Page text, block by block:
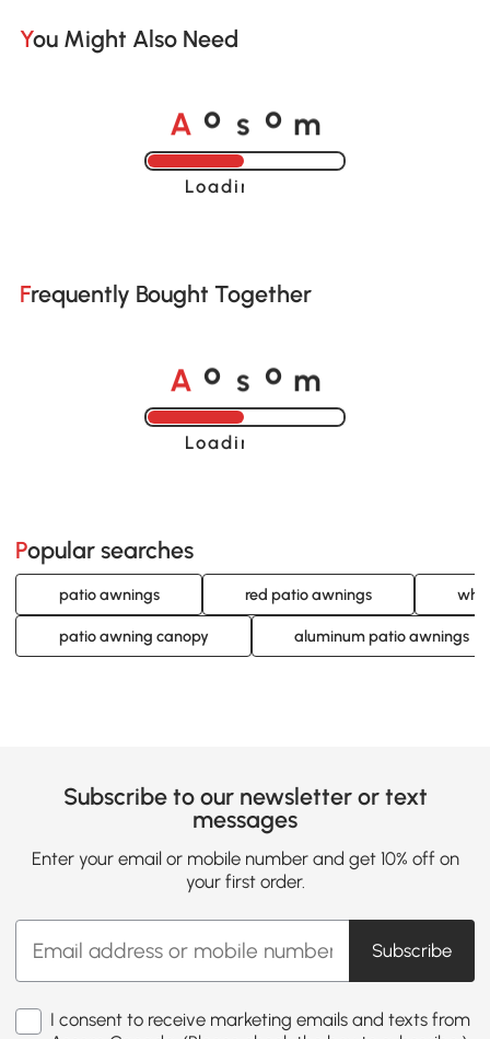
You Might Also Need
A o s o m
Loading......
Frequently Bought Together
A o s o m
Loading......
Popular searches
patio awnings red patio awnings
patio awning canopy aluminum patio awnings
Subscribe to our newsletter or text
messages
Enter your email or mobile number and get 10% off on
your first order.
Subscribe
I consent to receive marketing emails and texts from